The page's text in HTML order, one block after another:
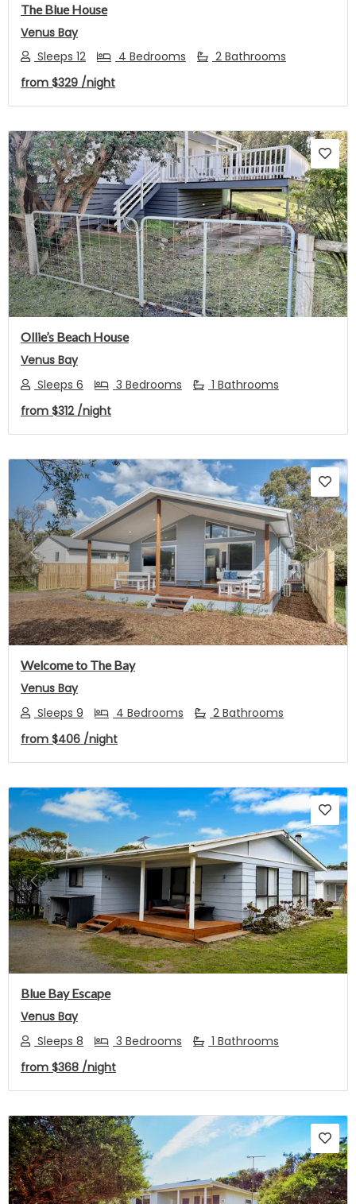
The Blue House
Venus Bay
Sleeps 12
4 Bedrooms
2 Bathrooms
from $329 /night
Previous Next
Ollie’s Beach House
Venus Bay
Sleeps 6
3 Bedrooms
1 Bathrooms
from $312 /night
Previous Next
Welcome to The Bay
Venus Bay
Sleeps 9
4 Bedrooms
2 Bathrooms
from $406 /night
Previous Next
Blue Bay Escape
Venus Bay
Sleeps 8
3 Bedrooms
1 Bathrooms
from $368 /night